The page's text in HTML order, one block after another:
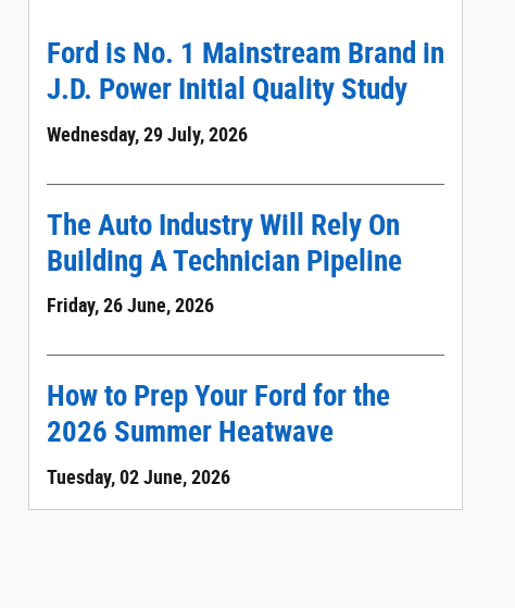
Ford is No. 1 Mainstream Brand in
J.D. Power Initial Quality Study
Wednesday, 29 July, 2026
The Auto Industry Will Rely On
Building A Technician Pipeline
Friday, 26 June, 2026
How to Prep Your Ford for the
2026 Summer Heatwave
Tuesday, 02 June, 2026